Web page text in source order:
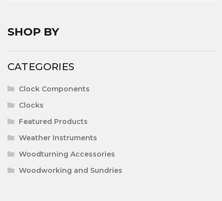
SHOP BY
CATEGORIES
Clock Components
Clocks
Featured Products
Weather Instruments
Woodturning Accessories
Woodworking and Sundries